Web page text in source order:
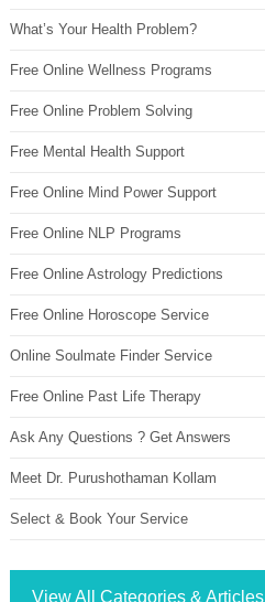
What’s Your Health Problem?
Free Online Wellness Programs
Free Online Problem Solving
Free Mental Health Support
Free Online Mind Power Support
Free Online NLP Programs
Free Online Astrology Predictions
Free Online Horoscope Service
Online Soulmate Finder Service
Free Online Past Life Therapy
Ask Any Questions ? Get Answers
Meet Dr. Purushothaman Kollam
Select & Book Your Service
View All Categories & Articles